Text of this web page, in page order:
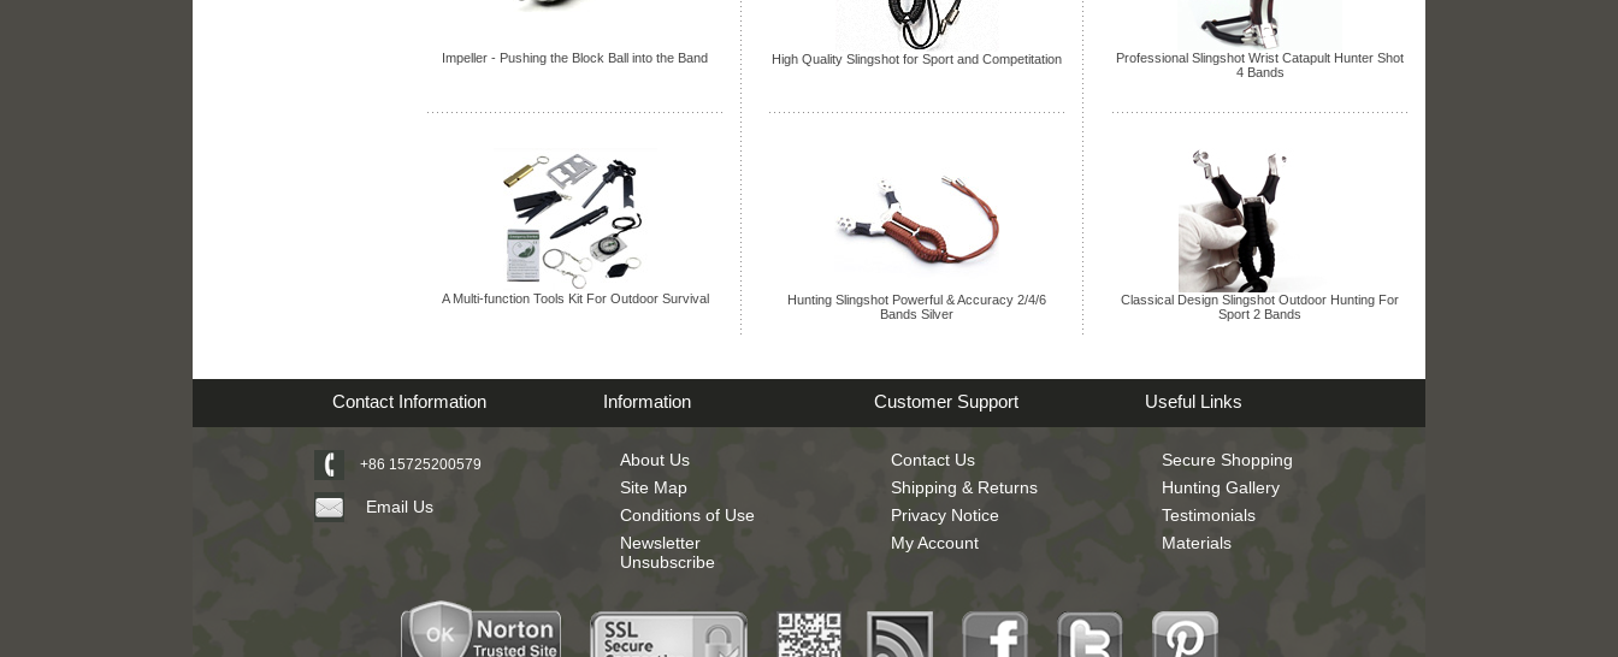
Impeller - Pushing the Block Ball into the Band High Quality Slingshot for Sport and Competitation
Professional Slingshot Wrist Catapult Hunter Shot
4 Bands
A Multi-function Tools Kit For Outdoor Survival
Hunting Slingshot Powerful & Accuracy 2/4/6
Bands Silver
Classical Design Slingshot Outdoor Hunting For
Sport 2 Bands
Contact Information
+86 15725200579
Email Us
Information
About Us
Site Map
Conditions of Use
Newsletter
Unsubscribe
Customer Support
Contact Us
Shipping & Returns
Privacy Notice
My Account
Useful Links
Secure Shopping
Hunting Gallery
Testimonials
Materials